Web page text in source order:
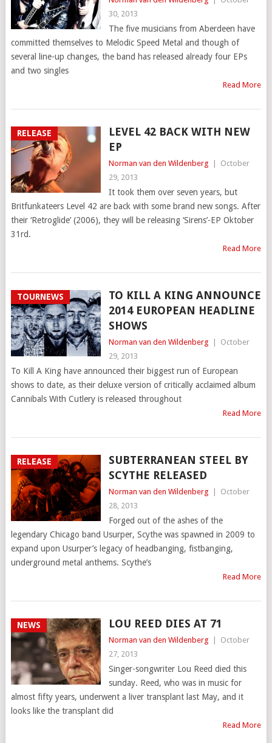
30, 2013
The five musicians from Aberdeen have
committed themselves to Melodic Speed Metal and though of
several line-up changes, the band has released already four EPs
and two singles
Read More
RELEASE
LEVEL 42 BACK WITH NEW
EP
Norman van den Wildenberg
October
29, 2013
It took them over seven years, but
Britfunkateers Level 42 are back with some brand new songs. After
their ‘Retroglide’ (2006), they will be releasing ‘Sirens’-EP Oktober
31rd.
Read More
TOURNEWS
TO KILL A KING ANNOUNCE
2014 EUROPEAN HEADLINE
SHOWS
Norman van den Wildenberg
October
29, 2013
To Kill A King have announced their biggest run of European
shows to date, as their deluxe version of critically acclaimed album
Cannibals With Cutlery is released throughout
Read More
RELEASE
SUBTERRANEAN STEEL BY
SCYTHE RELEASED
Norman van den Wildenberg
October
28, 2013
Forged out of the ashes of the
legendary Chicago band Usurper, Scythe was spawned in 2009 to
expand upon Usurper’s legacy of headbanging, fistbanging,
underground metal anthems. Scythe’s
Read More
NEWS LOU REED DIES AT 71
Norman van den Wildenberg
October
27, 2013
Singer-songwriter Lou Reed died this
sunday. Reed, who was in music for
almost fifty years, underwent a liver transplant last May, and it
looks like the transplant did
Read More